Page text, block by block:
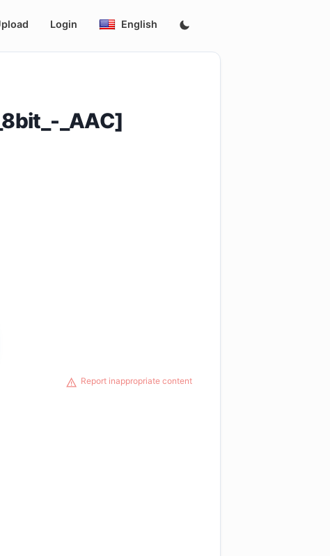
Login English
_AAC]
Report inappropriate content